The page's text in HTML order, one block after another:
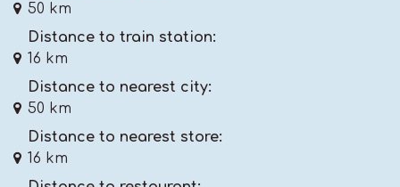
50 km
Distance to train station:
16 km
Distance to nearest city:
50 km
Distance to nearest store:
16 km